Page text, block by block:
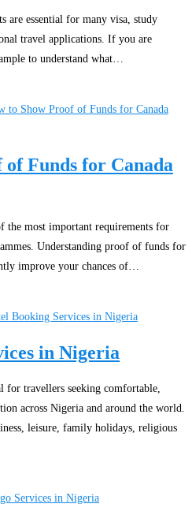
are essential for many visa, study
travel applications. If you are
to understand what…
Funds for Canada
the most important requirements for
Understanding proof of funds for
improve your chances of…
in Nigeria
for travellers seeking comfortable,
across Nigeria and around the world.
leisure, family holidays, religious